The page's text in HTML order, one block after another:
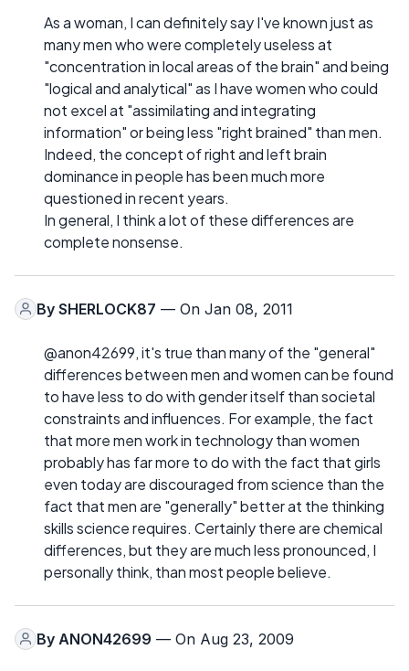
As a woman, I can definitely say I've known just as
many men who were completely useless at
"concentration in local areas of the brain" and being
"logical and analytical" as I have women who could
not excel at "assimilating and integrating
information" or being less "right brained" than men.
Indeed, the concept of right and left brain
dominance in people has been much more
questioned in recent years.
In general, I think a lot of these differences are
complete nonsense.
By SHERLOCK87 — On Jan 08, 2011
@anon42699, it's true than many of the "general"
differences between men and women can be found
to have less to do with gender itself than societal
constraints and influences. For example, the fact
that more men work in technology than women
probably has far more to do with the fact that girls
even today are discouraged from science than the
fact that men are "generally" better at the thinking
skills science requires. Certainly there are chemical
differences, but they are much less pronounced, I
personally think, than most people believe.
By ANON42699 — On Aug 23, 2009